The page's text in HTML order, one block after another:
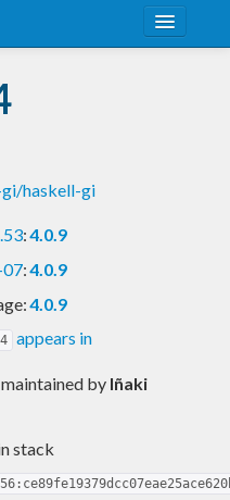
haskell-gi
:4.0.9
:4.0.9
4.0.9
appears in
by Iñaki
stack